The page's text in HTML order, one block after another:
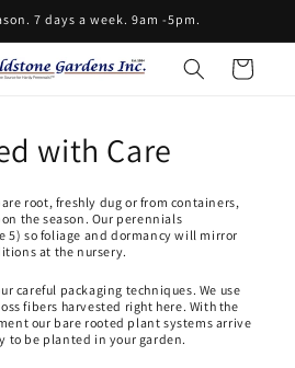
7 days a week. 9am -5pm.
Cart
with Care
root, freshly dug or from containers,
the season. Our perennials
5) so foliage and dormancy will mirror
at the nursery.
careful packaging techniques. We use
fibers harvested right here. With the
our bare rooted plant systems arrive
to be planted in your garden.